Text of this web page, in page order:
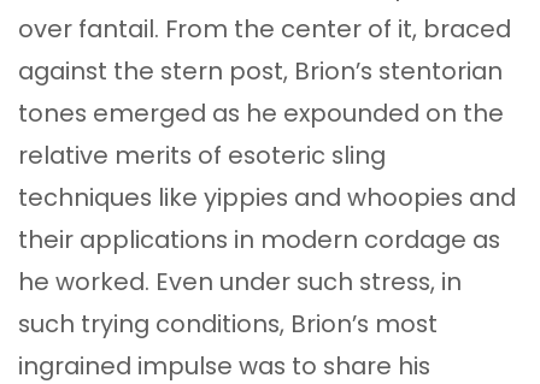
over fantail. From the center of it, braced
against the stern post, Brion’s stentorian
tones emerged as he expounded on the
relative merits of esoteric sling
techniques like yippies and whoopies and
their applications in modern cordage as
he worked. Even under such stress, in
such trying conditions, Brion’s most
ingrained impulse was to share his